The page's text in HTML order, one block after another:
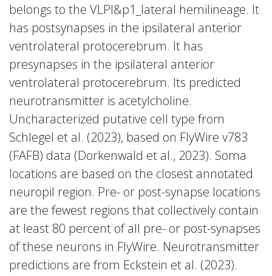
belongs to the VLPl&p1_lateral hemilineage. It
has postsynapses in the ipsilateral anterior
ventrolateral protocerebrum. It has
presynapses in the ipsilateral anterior
ventrolateral protocerebrum. Its predicted
neurotransmitter is acetylcholine.
Uncharacterized putative cell type from
Schlegel et al. (2023), based on FlyWire v783
(FAFB) data (Dorkenwald et al., 2023). Soma
locations are based on the closest annotated
neuropil region. Pre- or post-synapse locations
are the fewest regions that collectively contain
at least 80 percent of all pre- or post-synapses
of these neurons in FlyWire. Neurotransmitter
predictions are from Eckstein et al. (2023).